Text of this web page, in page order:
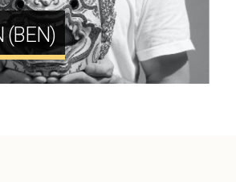
(BEN)